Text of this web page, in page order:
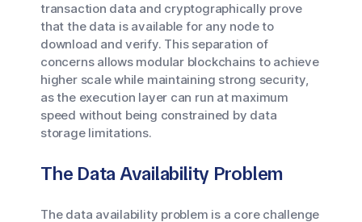
transaction data and cryptographically prove
that the data is available for any node to
download and verify. This separation of
concerns allows modular blockchains to achieve
higher scale while maintaining strong security,
as the execution layer can run at maximum
speed without being constrained by data
storage limitations.
The Data Availability Problem
The data availability problem is a core challenge